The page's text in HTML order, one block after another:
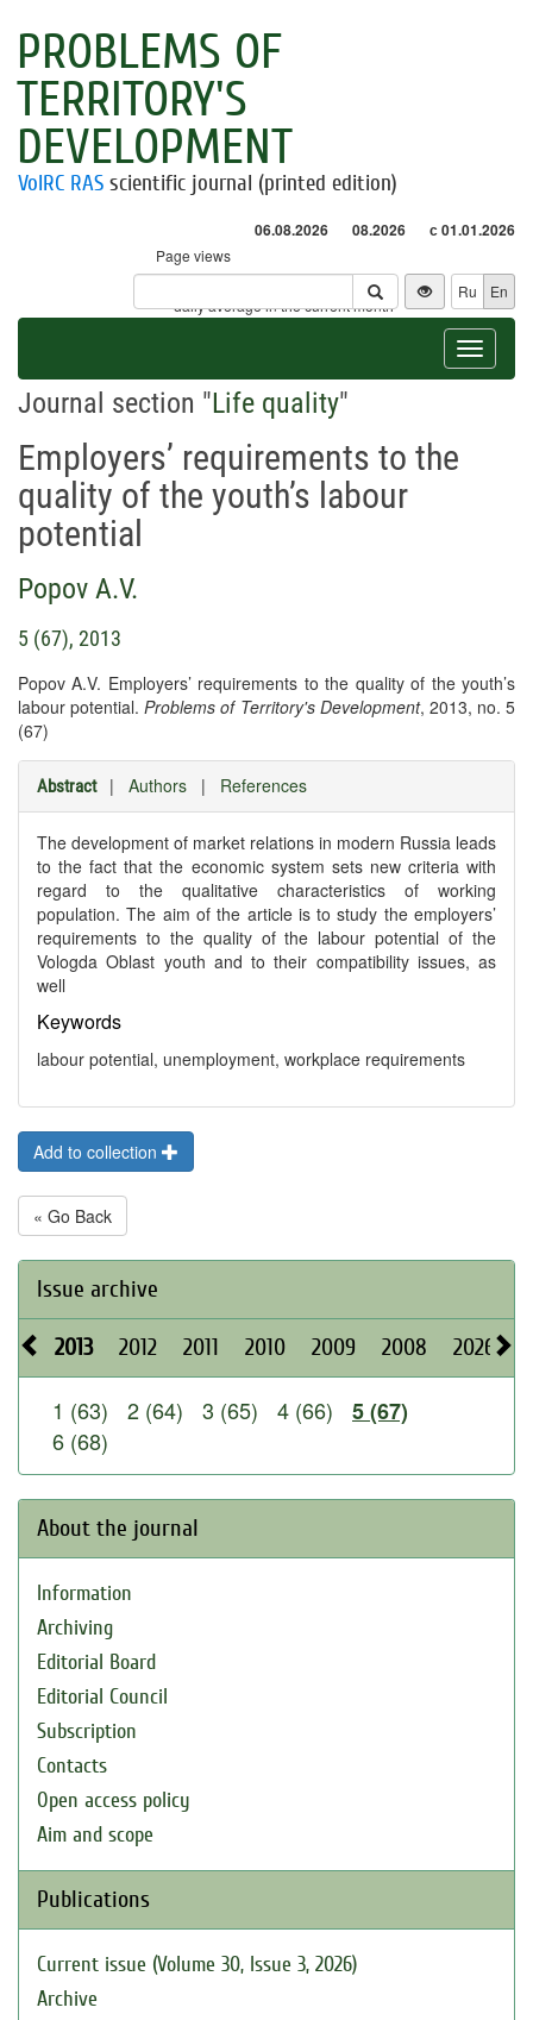
PROBLEMS OF
TERRITORY'S
DEVELOPMENT
VolRC RAS scientific journal (printed edition)
06.08.2026 08.2026 с 01.01.2026
Page views
Visitors
* - daily average in the current month
Ru En
Toggle
Journal section "Life quality"
Employers’ requirements to the
quality of the youth’s labour
potential
Popov A.V.
5 (67), 2013
Popov A.V. Employers’ requirements to the quality of the youth’s
labour potential.Problems of Territory's Development, 2013, no. 5
(67)
Abstract | Authors | References
The development of market relations in modern Russia leads
to the fact that the economic system sets new criteria with
regard to the qualitative characteristics of working
population. The aim of the article is to study the employers’
requirements to the quality of the labour potential of the
Vologda Oblast youth and to their compatibility issues, as
well
Keywords
labour potential, unemployment, workplace requirements
Add to collection
« Go Back
Issue archive
2013 2012 2011 2010 2009 2008 2026
1 (63) 2 (64) 3 (65) 4 (66)
5 (67)
6 (68)
About the journal
Information
Archiving
Editorial Board
Editorial Council
Subscription
Contacts
Open access policy
Aim and scope
Publications
Current issue (Volume 30, Issue 3, 2026)
Archive